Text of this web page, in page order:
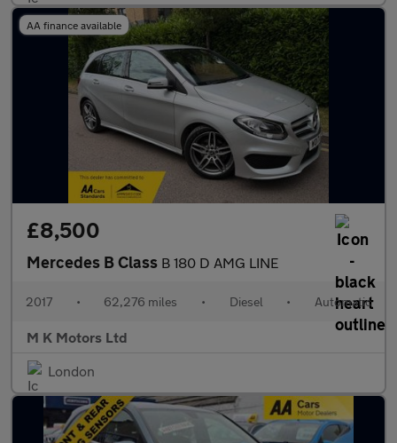
AA finance available
£8,500
Mercedes B Class B 180 D AMG LINE
2017 • 62,276 miles • Diesel • Automatic
M K Motors Ltd
London